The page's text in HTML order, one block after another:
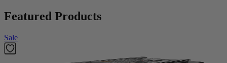
Featured Products
Sale